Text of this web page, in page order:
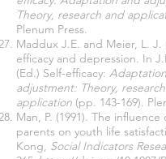
Theory, research and
Plenum Press.
Maddux J.E. and Meier, L. J.
efficacy and depression. In
(Ed.) Self-efficacy:
adjustment: Theory,
application (pp. 143-169).
Man, P. (1991). The
parents on youth life
Kong, Social Indicators